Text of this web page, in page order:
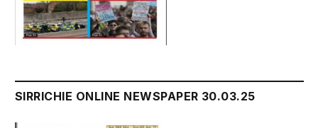
SIRRICHIE ONLINE NEWSPAPER 30.03.25